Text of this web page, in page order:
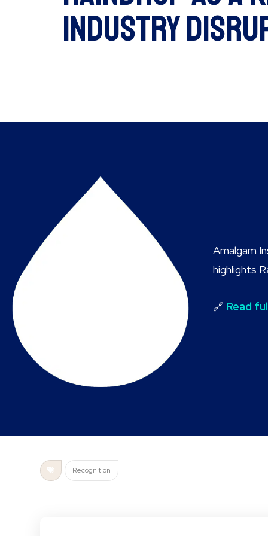
Industry
Amalgam
highlights
🔗 Read
Recognition